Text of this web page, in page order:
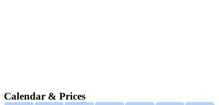
Calendar & Prices